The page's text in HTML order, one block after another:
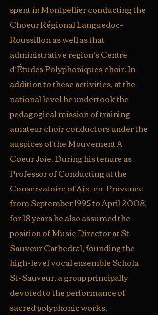
spent in Montpellier conducting the
Choeur Régional Languedoc-
Roussillon as well as that
administrative region’s Centre
d’Études Polyphoniques choir. In
addition to these activities, at the
national level he undertook the
pedagogical mission of training
amateur choir conductors under the
auspices of the Mouvement A
Coeur Joie. During his tenure as
Professor of Conducting at the
Conservatoire of Aix-en-Provence
from September 1995 to April 2008,
for 18 years he also assumed the
position of Music Director at St-
Sauveur Cathedral, founding the
high-level vocal ensemble Schola
St-Sauveur, a group principally
devoted to the performance of
sacred polyphonic works.